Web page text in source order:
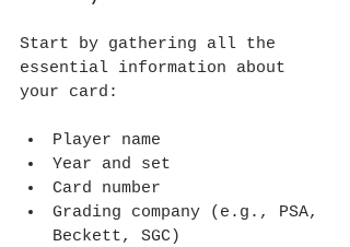
Start by gathering all the
essential information about
your card:
Player name
Year and set
Card number
Grading company (e.g., PSA,
Beckett, SGC)